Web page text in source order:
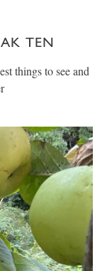
TEN
things to see and